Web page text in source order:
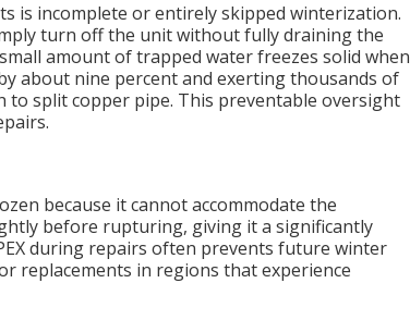
is incomplete or entirely skipped winterization.
turn off the unit without fully draining the
amount of trapped water freezes solid when
about nine percent and exerting thousands of
split copper pipe. This preventable oversight
because it cannot accommodate the
before rupturing, giving it a significantly
during repairs often prevents future winter
replacements in regions that experience